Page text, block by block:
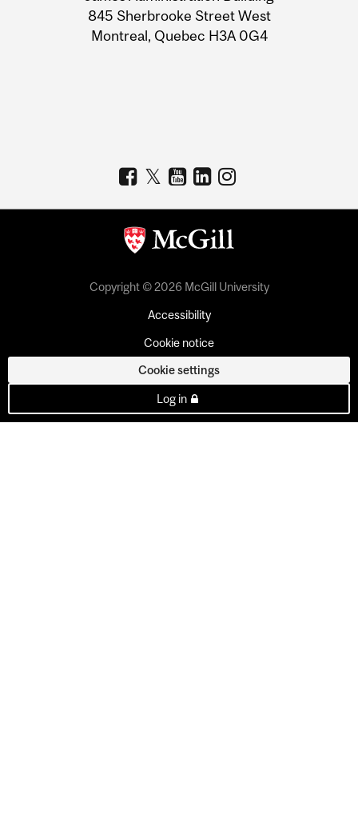
Information
845 Sherbrooke Street West
Montreal, Quebec H3A 0G4
Copyright © 2026 McGill University
Accessibility
Cookie notice
Cookie settings
Log in